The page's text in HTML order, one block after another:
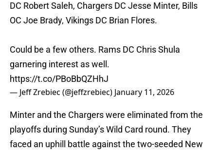
DC Robert Saleh, Chargers DC Jesse Minter, Bills
OC Joe Brady, Vikings DC Brian Flores.
Could be a few others. Rams DC Chris Shula
garnering interest as well.
https://t.co/PBoBbQZHhJ
— Jeff Zrebiec (@jeffzrebiec) January 11, 2026
Minter and the Chargers were eliminated from the
playoffs during Sunday’s Wild Card round. They
faced an uphill battle against the two-seeded New